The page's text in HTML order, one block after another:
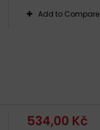
Add to Compare
534,00 Kč